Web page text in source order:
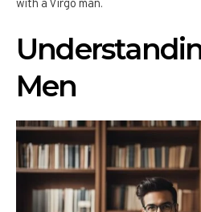
with a Virgo man.
Men